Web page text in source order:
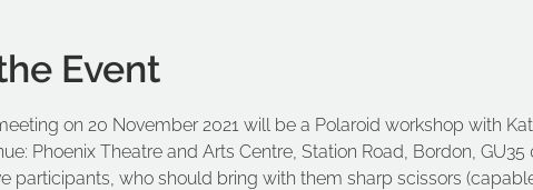
Event
on 20 November 2021 will be a Polaroid workshop with
Phoenix Theatre and Arts Centre, Station Road, Bordon,
participants, who should bring with them sharp scissors